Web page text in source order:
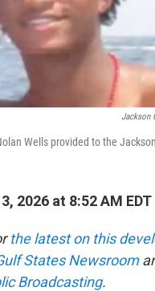
Jackson
Wells provided to the
2026 at 8:52 AM EDT
the latest on this
States Newsroom
Broadcasting.